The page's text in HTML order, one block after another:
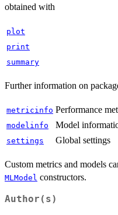
obtained with
plot
print
summary
Further information on
metricinfo Performance
modelinfo Model
settings Global settings
Custom metrics and models
MLModel constructors.
Author(s)